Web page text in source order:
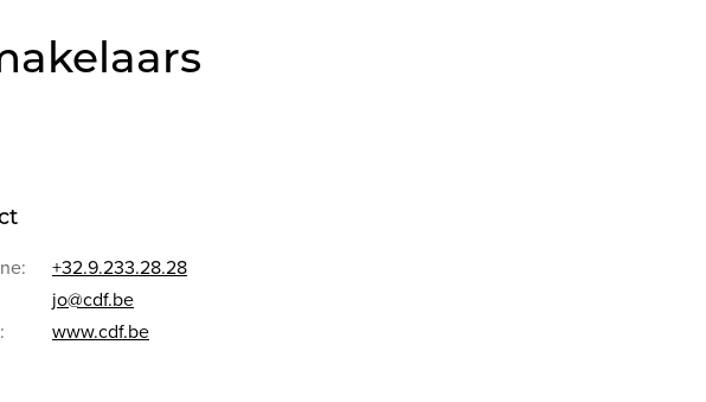
+32.9.233.28.28
jo@cdf.be
www.cdf.be